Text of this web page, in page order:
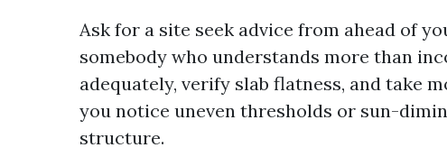
Ask for a site seek advice from ahead of
somebody who understands more than
adequately, verify slab flatness, and take
you notice uneven thresholds or sun-
structure.